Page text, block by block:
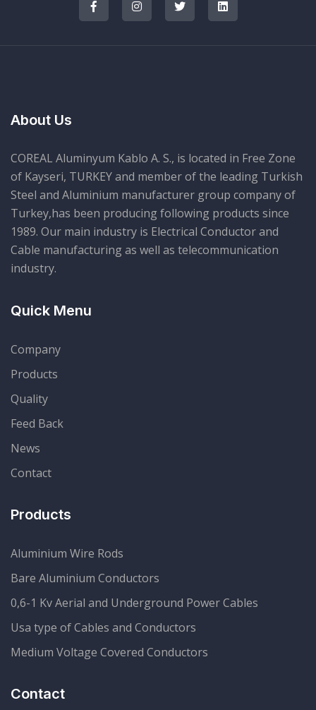
About Us
COREAL Aluminyum Kablo A. S., is located in Free Zone
of Kayseri, TURKEY and member of the leading Turkish
Steel and Aluminium manufacturer group company of
Turkey,has been producing following products since
1989. Our main industry is Electrical Conductor and
Cable manufacturing as well as telecommunication
industry.
Quick Menu
Company
Products
Quality
Feed Back
News
Contact
Products
Aluminium Wire Rods
Bare Aluminium Conductors
0,6-1 Kv Aerial and Underground Power Cables
Usa type of Cables and Conductors
Medium Voltage Covered Conductors
Contact